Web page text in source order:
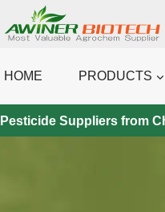
to
HOME PRODUCTS
Pesticide Suppliers from